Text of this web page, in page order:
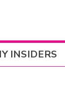
INSIDERS